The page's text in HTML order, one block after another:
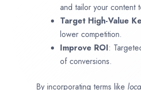
and tailor your content
Target High-Value
lower competition.
Improve ROI:
of conversions.
By incorporating terms like